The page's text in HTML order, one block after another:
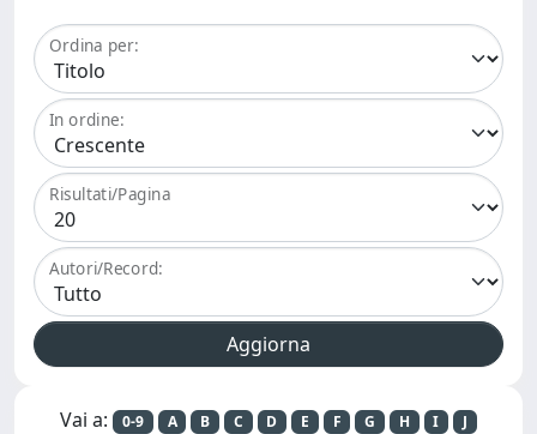
Ordina per:
In ordine:
Risultati/Pagina
Autori/Record:
Vai a: 0-9 A B C D E F G H I
J